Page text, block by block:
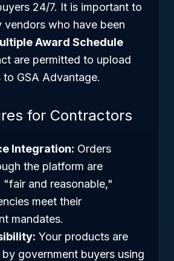
24/7. It is important to
vendors who have been
Award Schedule
are permitted to upload
GSA Advantage.
for Contractors
Integration: Orders
the platform are
"fair and reasonable,"
meet their
mandates.
Your products are
government buyers using